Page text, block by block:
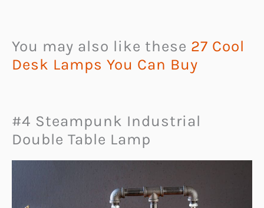
You may also like these 27 Cool
Desk Lamps You Can Buy
#4 Steampunk Industrial
Double Table Lamp